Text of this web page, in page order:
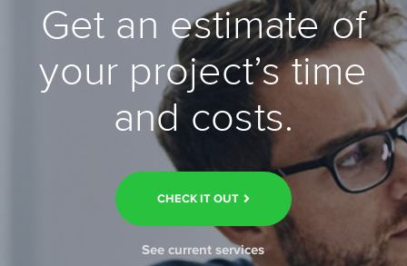
Get an estimate of
your project’s time
and costs.
CHECK IT OUT
See current services